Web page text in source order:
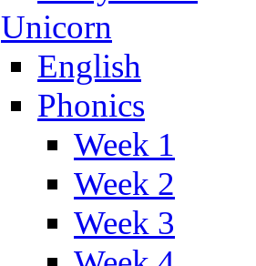
Unicorn
English
Phonics
Week 1
Week 2
Week 3